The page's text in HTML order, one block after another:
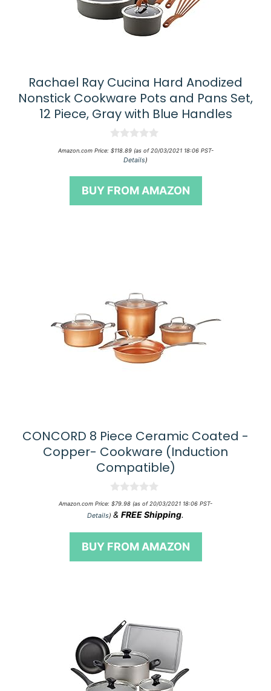
Rachael Ray Cucina Hard Anodized
Nonstick Cookware Pots and Pans Set,
12 Piece, Gray with Blue Handles
0
o
f
Amazon.com Price: $118.89(as of 20/03/2021 18:06 PST-
Details)
BUY FROM AMAZON
CONCORD 8 Piece Ceramic Coated -
Copper- Cookware (Induction
Compatible)
0
o
u
f
Amazon.com Price: $79.98 (as of 20/03/2021 18:06 PST-
Details) & FREE Shipping.
BUY FROM AMAZON